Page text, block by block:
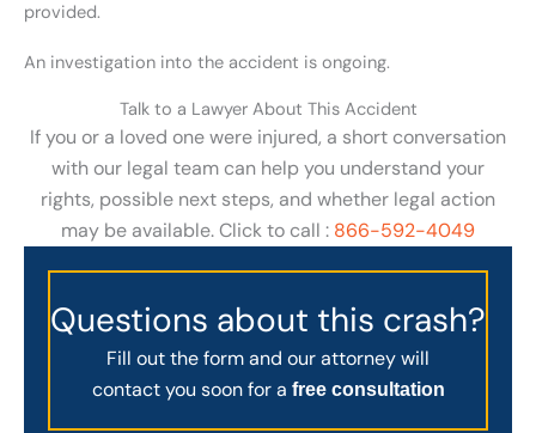
provided.
An investigation into the accident is ongoing.
Talk to a Lawyer About This Accident
If you or a loved one were injured, a short conversation
with our legal team can help you understand your
rights, possible next steps, and whether legal action
may be available. Click to call : 866-592-4049
Questions about this crash?
Fill out the form and our attorney will
contact you soon for a free consultation